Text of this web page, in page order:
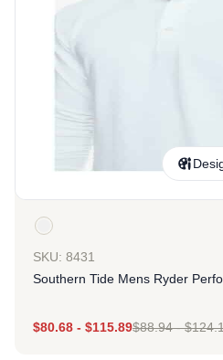
SKU: 8431
Southern Tide Mens Ryder
$80.68 - $115.89$88.94-$